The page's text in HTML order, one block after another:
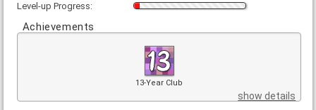
Level-up Progress:
Achievements
13-Year Club
show details